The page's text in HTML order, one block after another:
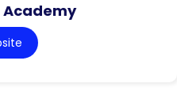
Academy